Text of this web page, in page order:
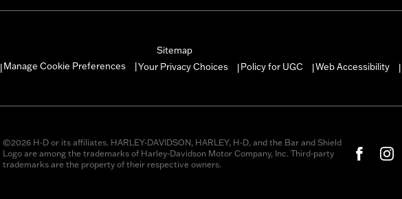
Sitemap
|Manage Cookie Preferences Your Privacy Choices |Policy for UGC |Web Accessibility |
©2026 H-D or its affiliates. HARLEY-DAVIDSON, HARLEY, H-D, and the Bar and Shield
Logo are among the trademarks of Harley-Davidson Motor Company, Inc. Third-party
trademarks are the property of their respective owners.